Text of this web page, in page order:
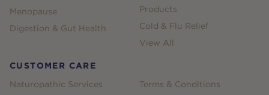
Menopause
Digestion & Gut Health
Products
Cold & Flu Relief
View All
CUSTOMER CARE
Naturopathic Services
Terms & Conditions